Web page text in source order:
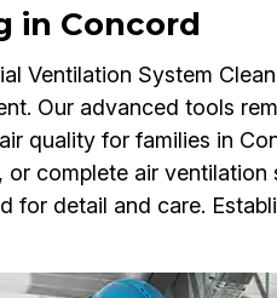
in Concord
Ventilation System
Our advanced tools
quality for families in
or complete air ventilation
for detail and care.